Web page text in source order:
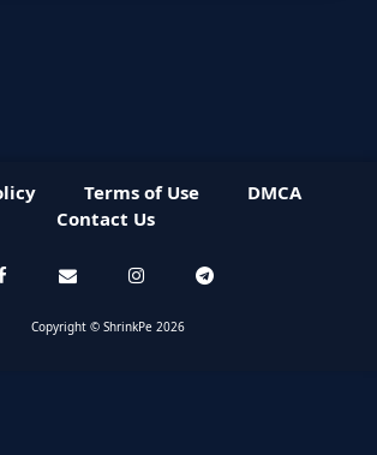
Terms of Use
DMCA
Contact Us
Copyright © ShrinkPe 2026